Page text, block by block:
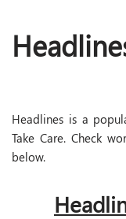
Headlines is a
Take Care. Check
below.